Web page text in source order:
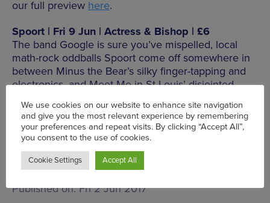
our full preview here.
Spoort | Fri 9 Jun | Actress & Bishop | £6
The band Google is sure you’ve mispelled, local
math-rock oddballs Spoort come off somewhere in
between Minus the Bear’s silky finger-tapping and
electronics, and Meet Me in St Louis’ disjointed
Brum talents Scarlet Rascal, Grim Disco and
Handwaxx.seetickets.com
Mon 5 Jun - Sun 11 Jun
Published on: Fri 2 Jun 2017